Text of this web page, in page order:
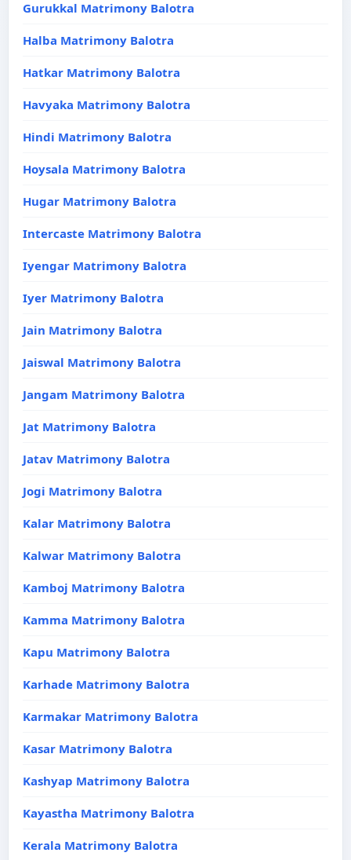
Gurukkal Matrimony Balotra
Halba Matrimony Balotra
Hatkar Matrimony Balotra
Havyaka Matrimony Balotra
Hindi Matrimony Balotra
Hoysala Matrimony Balotra
Hugar Matrimony Balotra
Intercaste Matrimony Balotra
Iyengar Matrimony Balotra
Iyer Matrimony Balotra
Jain Matrimony Balotra
Jaiswal Matrimony Balotra
Jangam Matrimony Balotra
Jat Matrimony Balotra
Jatav Matrimony Balotra
Jogi Matrimony Balotra
Kalar Matrimony Balotra
Kalwar Matrimony Balotra
Kamboj Matrimony Balotra
Kamma Matrimony Balotra
Kapu Matrimony Balotra
Karhade Matrimony Balotra
Karmakar Matrimony Balotra
Kasar Matrimony Balotra
Kashyap Matrimony Balotra
Kayastha Matrimony Balotra
Kerala Matrimony Balotra